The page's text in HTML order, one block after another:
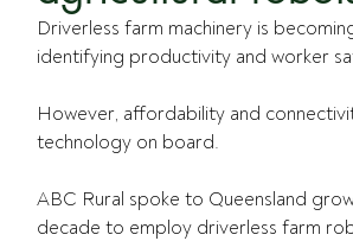
Driverless farm machinery is
identifying productivity and worker
However, affordability and
technology on board.
ABC Rural spoke to Queensland
decade to employ driverless farm